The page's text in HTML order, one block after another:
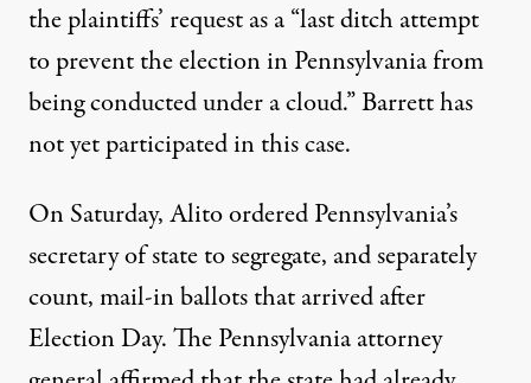
the plaintiffs’ request as a “last ditch attempt
to prevent the election in Pennsylvania from
being conducted under a cloud.” Barrett has
not yet participated in this case.
On Saturday, Alito ordered Pennsylvania’s
secretary of state to segregate, and separately
count, mail-in ballots that arrived after
Election Day. The Pennsylvania attorney